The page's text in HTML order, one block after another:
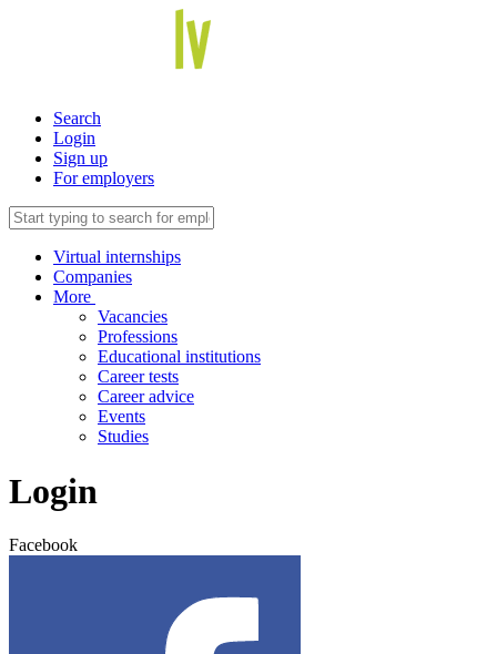
Search
Login
Sign up
For employers
Virtual internships
Companies
More
Vacancies
Professions
Educational institutions
Career tests
Career advice
Events
Studies
Login
Facebook